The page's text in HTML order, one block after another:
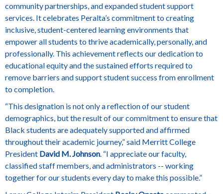
community partnerships, and expanded student support
services. It celebrates Peralta’s commitment to creating
inclusive, student-centered learning environments that
empower all students to thrive academically, personally, and
professionally. This achievement reflects our dedication to
educational equity and the sustained efforts required to
remove barriers and support student success from enrollment
to completion.
“This designation is not only a reflection of our student
demographics, but the result of our commitment to ensure that
Black students are adequately supported and affirmed
throughout their academic journey,” said Merritt College
President David M. Johnson. “I appreciate our faculty,
classified staff members, and administrators -- working
together for our students every day to make this possible.”